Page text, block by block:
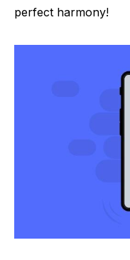
perfect harmony!